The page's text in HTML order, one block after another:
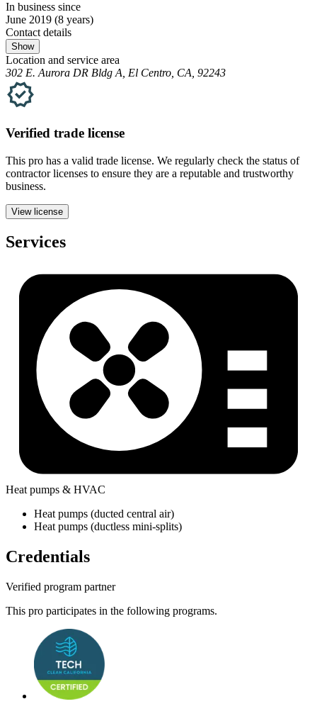
In business since
June 2019 (8 years)
Contact details
Show
Location and service area
302 E. Aurora DR Bldg A, El Centro, CA, 92243
Verified trade license
This pro has a valid trade license. We regularly check the status of
contractor licenses to ensure they are a reputable and trustworthy
business.
View license
Services
Heat pumps & HVAC
Heat pumps (ducted central air)
Heat pumps (ductless mini-splits)
Credentials
Verified program partner
This pro participates in the following programs.